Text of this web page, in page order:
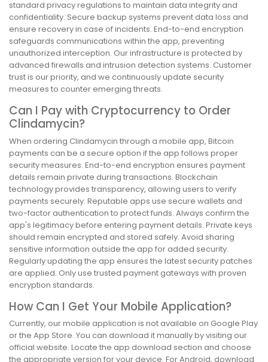
standard privacy regulations to maintain data integrity and
confidentiality. Secure backup systems prevent data loss and
ensure recovery in case of incidents. End-to-end encryption
safeguards communications within the app, preventing
unauthorized interception. Our infrastructure is protected by
advanced firewalls and intrusion detection systems. Customer
trust is our priority, and we continuously update security
measures to counter emerging threats.
Can I Pay with Cryptocurrency to Order
Clindamycin?
When ordering Clindamycin through a mobile app, Bitcoin
payments can be a secure option if the app follows proper
security measures. End-to-end encryption ensures payment
details remain private during transactions. Blockchain
technology provides transparency, allowing users to verify
payments securely. Reputable apps use secure wallets and
two-factor authentication to protect funds. Always confirm the
app's legitimacy before entering payment details. Private keys
should remain encrypted and stored safely. Avoid sharing
sensitive information outside the app for added security.
Regularly updating the app ensures the latest security patches
are applied. Only use trusted payment gateways with proven
encryption standards.
How Can I Get Your Mobile Application?
Currently, our mobile application is not available on Google Play
or the App Store. You can download it manually by visiting our
official website. Locate the app download section and choose
the appropriate version for your device. For Android, download